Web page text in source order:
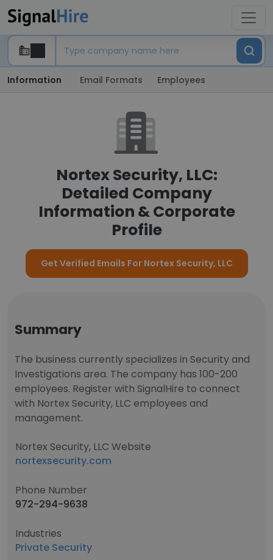
Information Email Formats Employees
Nortex Security, LLC:
Detailed Company
Information & Corporate
Profile
Get Verified Emails For Nortex Security, LLC
Summary
The business currently specializes in Security and
Investigations area. The company has 100-200
employees. Register with SignalHire to connect
with Nortex Security, LLC employees and
management.
Nortex Security, LLC Website
nortexsecurity.com
Phone Number
972-294-9638
Industries
Private Security